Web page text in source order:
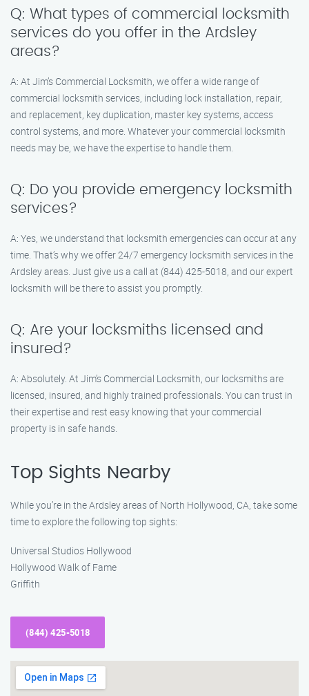
Q: What types of commercial locksmith
services do you offer in the Ardsley
areas?
A: At Jim’s Commercial Locksmith, we offer a wide range of
commercial locksmith services, including lock installation, repair,
and replacement, key duplication, master key systems, access
control systems, and more. Whatever your commercial locksmith
needs may be, we have the expertise to handle them.
Q: Do you provide emergency locksmith
services?
A: Yes, we understand that locksmith emergencies can occur at any
time. That’s why we offer 24/7 emergency locksmith services in the
Ardsley areas. Just give us a call at (844) 425-5018, and our expert
locksmith will be there to assist you promptly.
Q: Are your locksmiths licensed and
insured?
A: Absolutely. At Jim’s Commercial Locksmith, our locksmiths are
licensed, insured, and highly trained professionals. You can trust in
their expertise and rest easy knowing that your commercial
property is in safe hands.
Top Sights Nearby
While you’re in the Ardsley areas of North Hollywood, CA, take some
time to explore the following top sights:
Universal Studios Hollywood
Hollywood Walk of Fame
Griffith
(844) 425-5018